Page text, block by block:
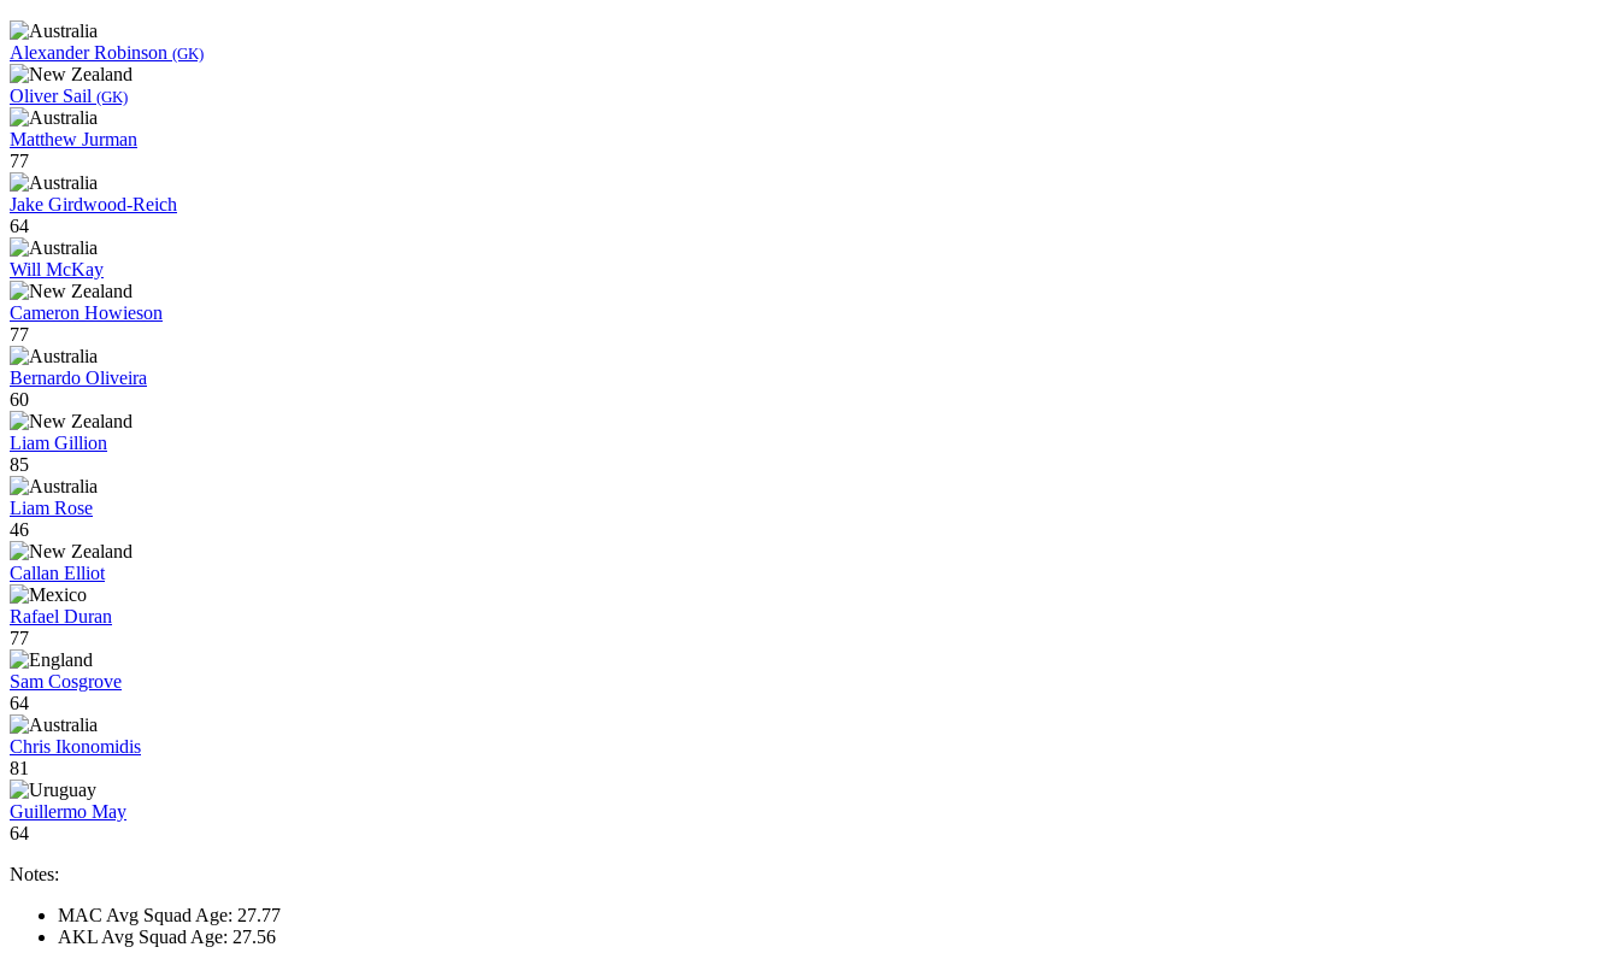
Alexander Robinson (GK)
Oliver Sail (GK)
Matthew Jurman
77
Jake Girdwood-Reich
64
Will McKay
Cameron Howieson
77
Bernardo Oliveira
60
Liam Gillion
85
Liam Rose
46
Callan Elliot
Rafael Duran
77
Sam Cosgrove
64
Chris Ikonomidis
81
Guillermo May
64
Notes:
MAC Avg Squad Age: 27.77
AKL Avg Squad Age: 27.56